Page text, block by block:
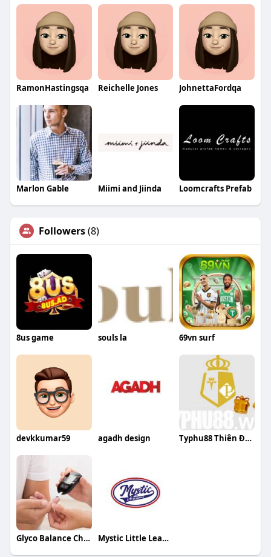
RamonHastingsqa Reichelle Jones JohnettaFordqa
Marlon Gable Miimi and Jiinda Loomcrafts Prefab
Followers(8)
8us game souls la 69vn surf
devkkumar59 agadh design Typhu88 Thiên Đường Cá Cược Giải Trí Hàn
Glyco Balance Chemist Warehouse Australia Mystic Little League